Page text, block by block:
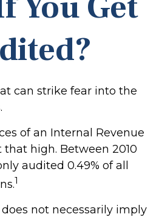
can strike fear into the
of an Internal Revenue
that high. Between 2010
audited 0.49% of all
1
not necessarily imply